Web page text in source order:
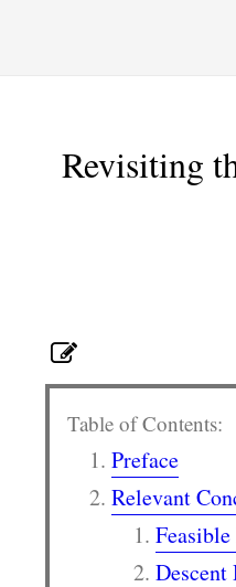
Revisiting
Table of Contents:
Preface
Relevant